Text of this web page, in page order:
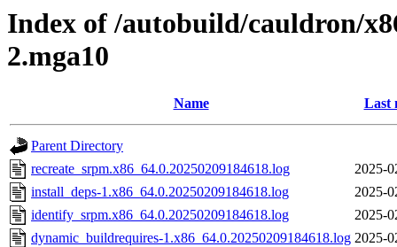
Index of /autobuild/cauldron/
2.mga10
Name Last
Parent Directory
recreate_srpm.x86_64.0.20250209184618.log
2025-
install_deps-1.x86_64.0.20250209184618.log
2025-
identify_srpm.x86_64.0.20250209184618.log
2025-
dynamic_buildrequires-1.x86_64.0.20250209184618.log 2025-